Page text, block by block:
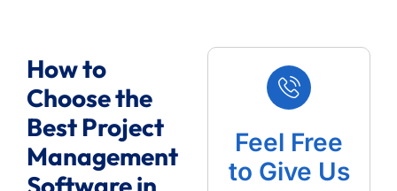
How to
Choose the
Best Project
Management
Feel Free
to Give Us